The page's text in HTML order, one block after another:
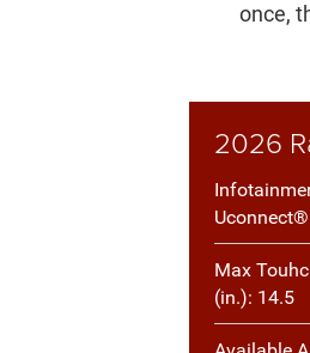
once,
2026
Max
(in.): 14.5